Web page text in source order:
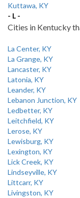
Kuttawa, KY
- L -
Cities in Kentucky
La Center, KY
La Grange, KY
Lancaster, KY
Latonia, KY
Leander, KY
Lebanon Junction, KY
Ledbetter, KY
Leitchfield, KY
Lerose, KY
Lewisburg, KY
Lexington, KY
Lick Creek, KY
Lindseyville, KY
Littcarr, KY
Livingston, KY